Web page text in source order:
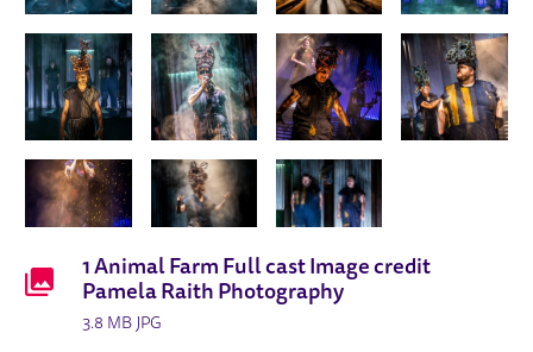
DOWNLOADS LIST
1 Animal Farm Full cast Image credit
Pamela Raith Photography
3.8 MB JPG